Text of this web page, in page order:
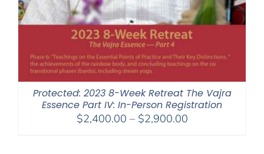
Protected: 2023 8-Week Retreat The Vajra
Essence Part IV: In-Person Registration
$2,400.00 – $2,900.00Price